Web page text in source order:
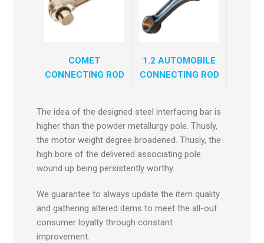
COMET
CONNECTING ROD
1.2 AUTOMOBILE
CONNECTING ROD
The idea of the designed steel interfacing bar is
higher than the powder metallurgy pole. Thusly,
the motor weight degree broadened. Thusly, the
high bore of the delivered associating pole
wound up being persistently worthy.
We guarantee to always update the item quality
and gathering altered items to meet the all-out
consumer loyalty through constant
improvement.